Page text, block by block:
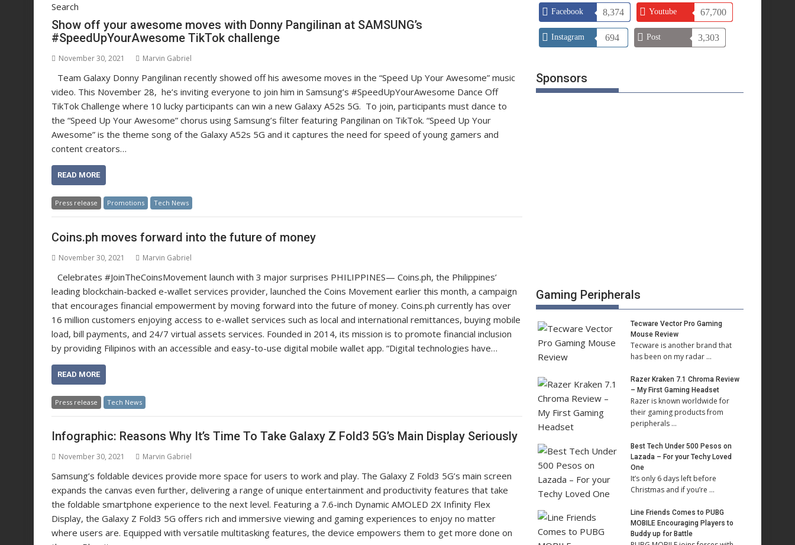
Search
Show off your awesome moves with Donny Pangilinan at SAMSUNG’s
#SpeedUpYourAwesome TikTok challenge
November 30, 2021 Marvin Gabriel
Team Galaxy Donny Pangilinan recently showed off his awesome moves in the “Speed Up Your Awesome” music
video. This November 28, he’s inviting everyone to join him in Samsung’s #SpeedUpYourAwesome Dance Off
TikTok Challenge where 10 lucky participants can win a new Galaxy A52s 5G. To join, participants must dance to
the “Speed Up Your Awesome” chorus using Samsung’s filter featuring Pangilinan on TikTok. “Speed Up Your
Awesome” is the theme song of the Galaxy A52s 5G and it captures the need for speed of young gamers and
content creators…
READ MORE
Press release Promotions Tech News
Coins.ph moves forward into the future of money
November 30, 2021 Marvin Gabriel
Celebrates #JoinTheCoinsMovement launch with 3 major surprises PHILIPPINES— Coins.ph, the Philippines’
leading blockchain-backed e-wallet services provider, launched the Coins Movement earlier this month, a campaign
that encourages financial empowerment by moving forward into the future of money. Coins.ph currently has over
16 million customers enjoying access to e-wallet services such as local and international remittances, buying mobile
load, bill payments, and 24/7 virtual assets services. Founded in 2014, its mission is to promote financial inclusion
by providing Filipinos with an accessible and easy-to-use digital mobile wallet app. “Digital technologies have…
READ MORE
Press release Tech News
Infographic: Reasons Why It’s Time To Take Galaxy Z Fold3 5G’s Main Display Seriously
November 30, 2021 Marvin Gabriel
Samsung’s foldable devices provide more space for users to work and play. The Galaxy Z Fold3 5G’s main screen
expands the canvas even further, delivering a range of unique entertainment and productivity features that take
the foldable smartphone experience to the next level. Featuring a 7.6-inch Dynamic AMOLED 2X Infinity Flex
Display, the Galaxy Z Fold3 5G offers rich and immersive viewing and gaming experiences to enjoy no matter
where users are. Equipped with versatile multitasking features, the device empowers them to get more done on
Facebook 8,374 Youtube 67,700
Instagram 694 Post 3,303
Sponsors
Gaming Peripherals
Tecware Vector Pro Gaming
Mouse Review
Tecware is another brand that
has been on my radar …
Razer Kraken 7.1 Chroma Review
– My First Gaming Headset
Razer is known worldwide for
their gaming products from
peripherals …
Best Tech Under 500 Pesos on
Lazada – For your Techy Loved
One
It’s only 6 days left before
Christmas and if you’re …
Line Friends Comes to PUBG
MOBILE Encouraging Players to
Buddy up for Battle